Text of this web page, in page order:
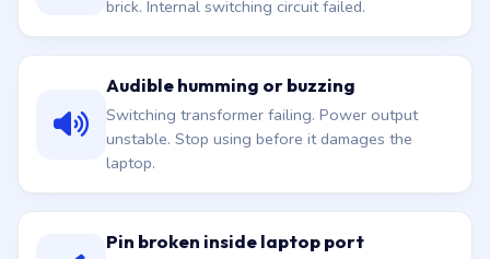
brick. Internal switching circuit failed.
Audible humming or buzzing
Switching transformer failing. Power output
unstable. Stop using before it damages the
laptop.
Pin broken inside laptop port